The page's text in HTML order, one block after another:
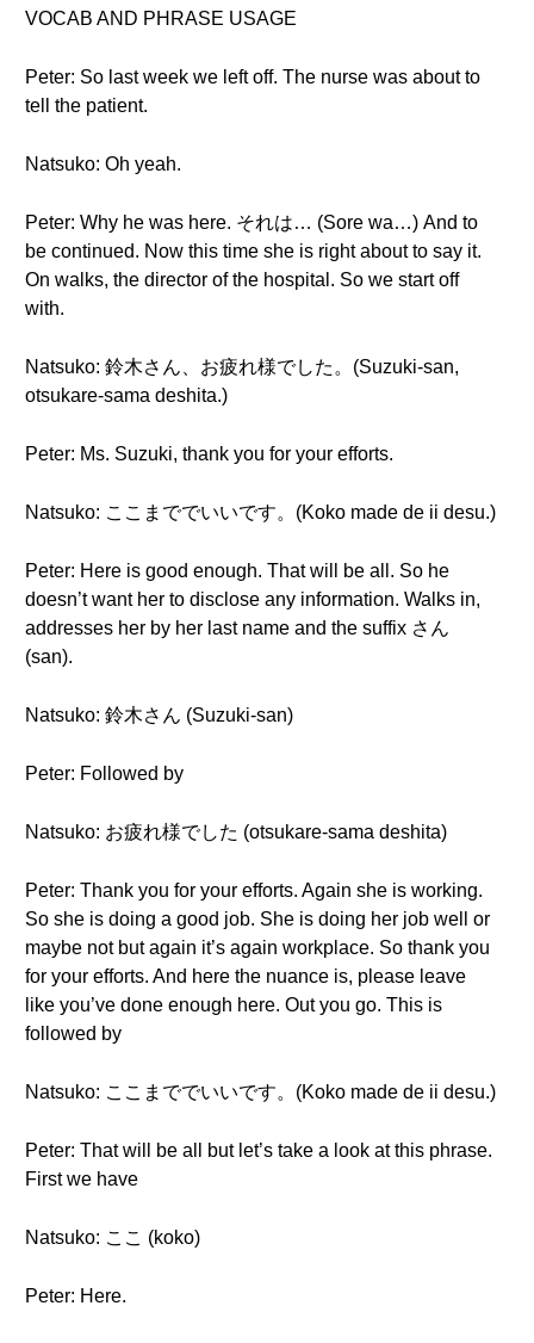
VOCAB AND PHRASE USAGE
Peter: So last week we left off. The nurse was about to
tell the patient.
Natsuko: Oh yeah.
Peter: Why he was here. それは… (Sore wa…) And to
be continued. Now this time she is right about to say it.
On walks, the director of the hospital. So we start off
with.
Natsuko: 鈴木さん、お疲れ様でした。(Suzuki-san,
otsukare-sama deshita.)
Peter: Ms. Suzuki, thank you for your efforts.
Natsuko: ここまででいいです。(Koko made de ii desu.)
Peter: Here is good enough. That will be all. So he
doesn’t want her to disclose any information. Walks in,
addresses her by her last name and the suffix さん
(san).
Natsuko: 鈴木さん (Suzuki-san)
Peter: Followed by
Natsuko: お疲れ様でした (otsukare-sama deshita)
Peter: Thank you for your efforts. Again she is working.
So she is doing a good job. She is doing her job well or
maybe not but again it’s again workplace. So thank you
for your efforts. And here the nuance is, please leave
like you’ve done enough here. Out you go. This is
followed by
Natsuko: ここまででいいです。(Koko made de ii desu.)
Peter: That will be all but let’s take a look at this phrase.
First we have
Natsuko: ここ (koko)
Peter: Here.